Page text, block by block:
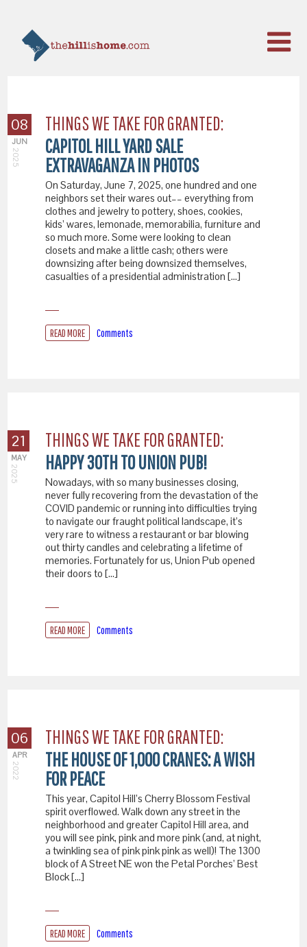
08
JUN
2025
THINGS WE TAKE FOR GRANTED:
CAPITOL HILL YARD SALE
EXTRAVAGANZA IN PHOTOS
On Saturday, June 7, 2025, one hundred and one
neighbors set their wares out–– everything from
clothes and jewelry to pottery, shoes, cookies,
kids’ wares, lemonade, memorabilia, furniture and
so much more. Some were looking to clean
closets and make a little cash; others were
downsizing after being downsized themselves,
casualties of a presidential administration […]
READ MORE Comments
21
MAY
2025
THINGS WE TAKE FOR GRANTED:
HAPPY 30TH TO UNION PUB!
Nowadays, with so many businesses closing,
never fully recovering from the devastation of the
COVID pandemic or running into difficulties trying
to navigate our fraught political landscape, it’s
very rare to witness a restaurant or bar blowing
out thirty candles and celebrating a lifetime of
memories. Fortunately for us, Union Pub opened
their doors to […]
READ MORE Comments
06
APR
2022
THINGS WE TAKE FOR GRANTED:
THE HOUSE OF 1,000 CRANES: A WISH
FOR PEACE
This year, Capitol Hill’s Cherry Blossom Festival
spirit overflowed. Walk down any street in the
neighborhood and greater Capitol Hill area, and
you will see pink, pink and more pink (and, at night,
a twinkling sea of pink pink pink as well)! The 1300
block of A Street NE won the Petal Porches’ Best
Block […]
READ MORE Comments